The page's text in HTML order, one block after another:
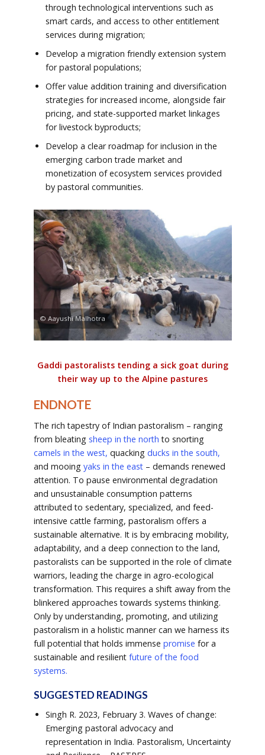
through technological interventions such as
smart cards, and access to other entitlement
services during migration;
Develop a migration friendly extension system
for pastoral populations;
Offer value addition training and diversification
strategies for increased income, alongside fair
pricing, and state-supported market linkages
for livestock byproducts;
Develop a clear roadmap for inclusion in the
emerging carbon trade market and
monetization of ecosystem services provided
by pastoral communities.
© Aayushi Malhotra
Gaddi pastoralists tending a sick goat during
their way up to the Alpine pastures
ENDNOTE
The rich tapestry of Indian pastoralism – ranging
from bleating sheep in the north to snorting
camels in the west, quacking ducks in the south,
and mooing yaks in the east – demands renewed
attention. To pause environmental degradation
and unsustainable consumption patterns
attributed to sedentary, specialized, and feed-
intensive cattle farming, pastoralism offers a
sustainable alternative. It is by embracing mobility,
adaptability, and a deep connection to the land,
pastoralists can be supported in the role of climate
warriors, leading the charge in agro-ecological
transformation. This requires a shift away from the
blinkered approaches towards systems thinking.
Only by understanding, promoting, and utilizing
pastoralism in a holistic manner can we harness its
full potential that holds immense promise for a
sustainable and resilient future of the food
systems.
SUGGESTED READINGS
Singh R. 2023, February 3. Waves of change:
Emerging pastoral advocacy and
representation in India. Pastoralism, Uncertainty